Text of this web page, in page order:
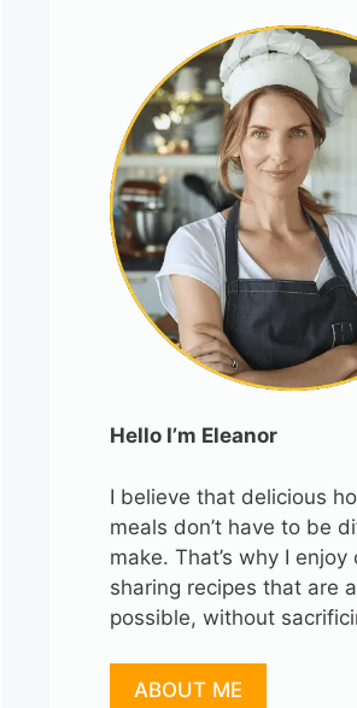
Hello I’m Eleanor
I believe that delicious
meals don’t have to be
make. That’s why I
sharing recipes that are
possible, without
ABOUT ME